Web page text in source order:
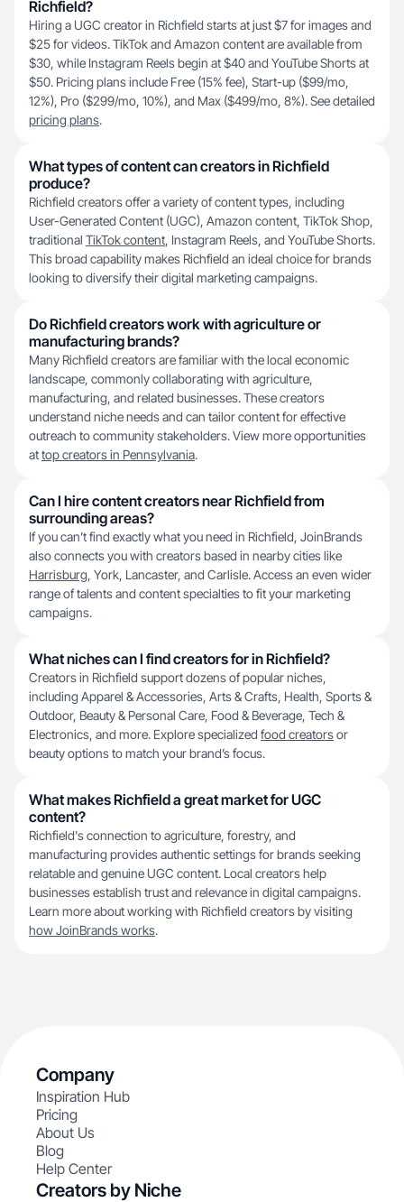
Richfield?
Hiring a UGC creator in Richfield starts at just $7 for images and
$25 for videos. TikTok and Amazon content are available from
$30, while Instagram Reels begin at $40 and YouTube Shorts at
$50. Pricing plans include Free (15% fee), Start-up ($99/mo,
12%), Pro ($299/mo, 10%), and Max ($499/mo, 8%). See detailed
pricing plans.
What types of content can creators in Richfield
produce?
Richfield creators offer a variety of content types, including
User-Generated Content (UGC), Amazon content, TikTok Shop,
traditional TikTok content, Instagram Reels, and YouTube Shorts.
This broad capability makes Richfield an ideal choice for brands
looking to diversify their digital marketing campaigns.
Do Richfield creators work with agriculture or
manufacturing brands?
Many Richfield creators are familiar with the local economic
landscape, commonly collaborating with agriculture,
manufacturing, and related businesses. These creators
understand niche needs and can tailor content for effective
outreach to community stakeholders. View more opportunities
attop creators in Pennsylvania.
Can I hire content creators near Richfield from
surrounding areas?
If you can’t find exactly what you need in Richfield, JoinBrands
also connects you with creators based in nearby cities like
Harrisburg, York, Lancaster, and Carlisle. Access an even wider
range of talents and content specialties to fit your marketing
campaigns.
What niches can I find creators for in Richfield?
Creators in Richfield support dozens of popular niches,
including Apparel & Accessories, Arts & Crafts, Health, Sports &
Outdoor, Beauty & Personal Care, Food & Beverage, Tech &
Electronics, and more. Explore specialized food creatorsor
beauty options to match your brand’s focus.
What makes Richfield a great market for UGC
content?
Richfield's connection to agriculture, forestry, and
manufacturing provides authentic settings for brands seeking
relatable and genuine UGC content. Local creators help
businesses establish trust and relevance in digital campaigns.
Learn more about working with Richfield creators by visiting
how JoinBrands works.
Company
Inspiration Hub
Pricing
About Us
Blog
Help Center
Creators by Niche